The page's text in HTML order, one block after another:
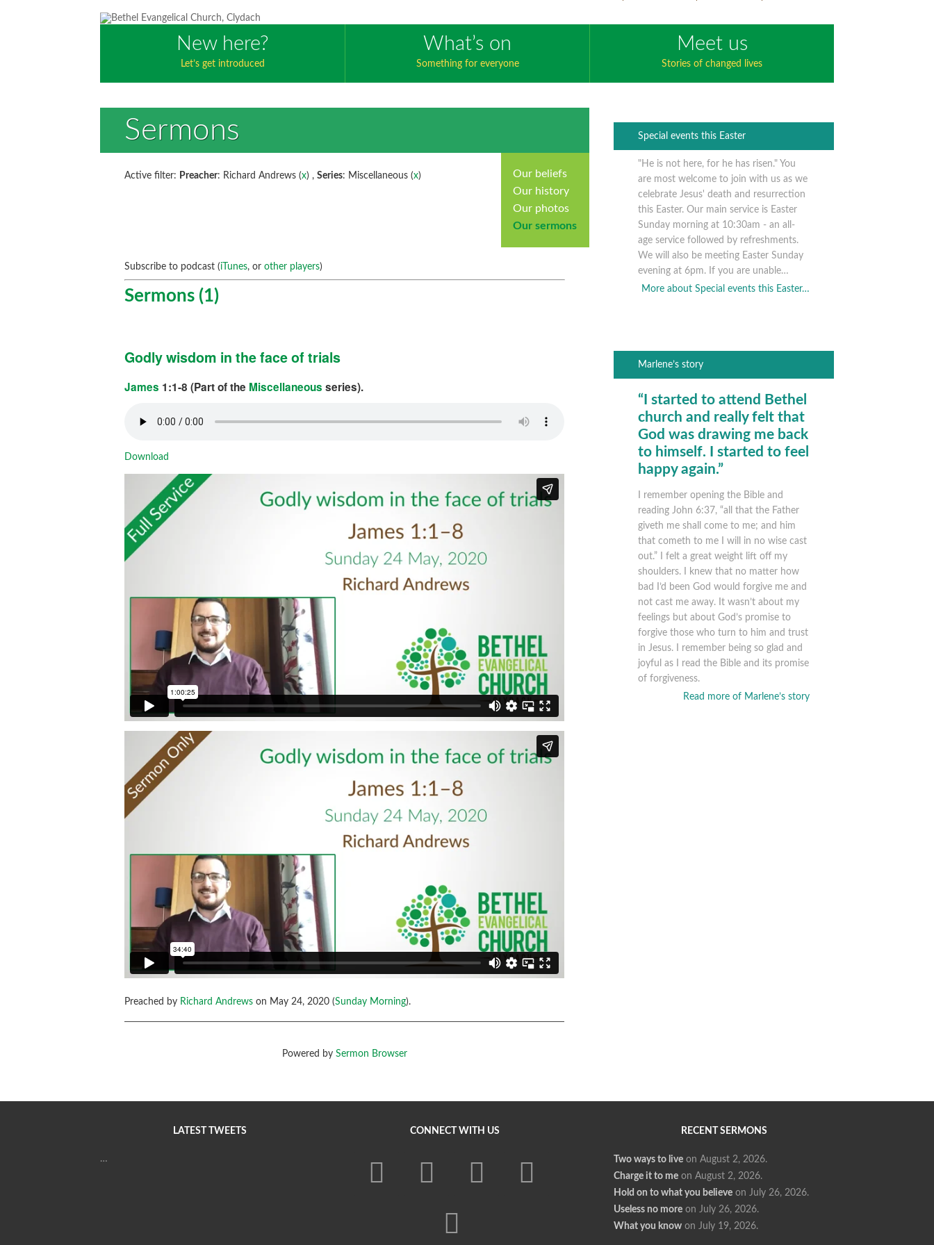
New here?
Let’s get introduced
What’s on
Something for everyone
Meet us
Stories of changed lives
Sermons
Our beliefs
Our history
Our photos
Our sermons
Active filter: Preacher: Richard Andrews (x) ,Series: Miscellaneous (x)
Subscribe to podcast (iTunes, orother players)
Sermons (1)
Godly wisdom in the face of trials
James 1:1-8 (Part of the Miscellaneous series).
Download
Preached by Richard Andrews on May 24, 2020 (Sunday Morning).
Powered by Sermon Browser
Special events this Easter
"He is not here, for he has risen." You
are most welcome to join with us as we
celebrate Jesus' death and resurrection
this Easter. Our main service is Easter
Sunday morning at 10:30am - an all-
age service followed by refreshments.
We will also be meeting Easter Sunday
evening at 6pm. If you are unable…
More about Special events this Easter…
Marlene’s story
“I started to attend Bethel
church and really felt that
God was drawing me back
to himself. I started to feel
happy again.”
I remember opening the Bible and
reading John 6:37, “all that the Father
giveth me shall come to me; and him
that cometh to me I will in no wise cast
out.” I felt a great weight lift off my
shoulders. I knew that no matter how
bad I’d been God would forgive me and
not cast me away. It wasn’t about my
feelings but about God’s promise to
forgive those who turn to him and trust
in Jesus. I remember being so glad and
joyful as I read the Bible and its promise
of forgiveness.
Read more of Marlene’s story
LATEST TWEETS
…
CONNECT WITH US RECENT SERMONS
Two ways to live on August 2, 2026.
Charge it to me on August 2, 2026.
Hold on to what you believe on July 26, 2026.
Useless no more on July 26, 2026.
What you know on July 19, 2026.